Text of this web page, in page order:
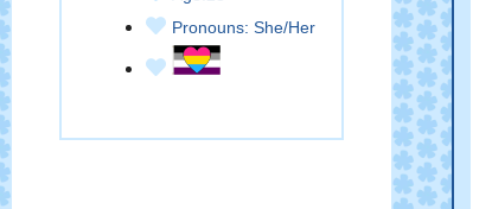
Pronouns: She/Her